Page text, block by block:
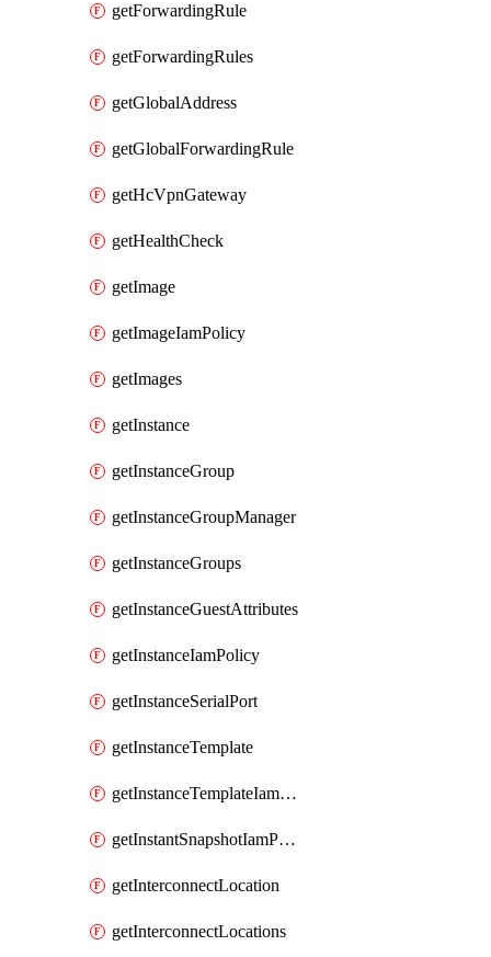
getForwardingRule
getForwardingRules
getGlobalAddress
getGlobalForwardingRule
getHcVpnGateway
getHealthCheck
getImage
getImageIamPolicy
getImages
getInstance
getInstanceGroup
getInstanceGroupManager
getInstanceGroups
getInstanceGuestAttributes
getInstanceIamPolicy
getInstanceSerialPort
getInstanceTemplate
getInstanceTemplateIamPolicy
getInstantSnapshotIamPolicy
getInterconnectLocation
getInterconnectLocations